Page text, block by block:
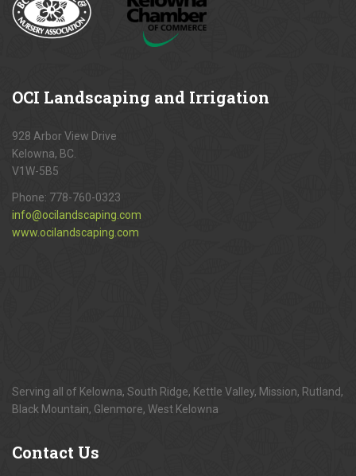
OCI Landscaping and Irrigation
928 Arbor View Drive
Kelowna, BC.
V1W-5B5
Phone: 778-760-0323
info@ocilandscaping.com
www.ocilandscaping.com
Serving all of Kelowna, South Ridge, Kettle Valley, Mission, Rutland,
Black Mountain, Glenmore, West Kelowna
Contact Us